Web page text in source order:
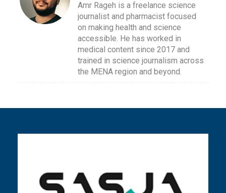
Amr Rageh is a freelance science
journalist and pharmacist focused
on making health and science
accessible. He has worked in
medical content since 2017 and
trained in science journalism across
the MENA region and beyond.